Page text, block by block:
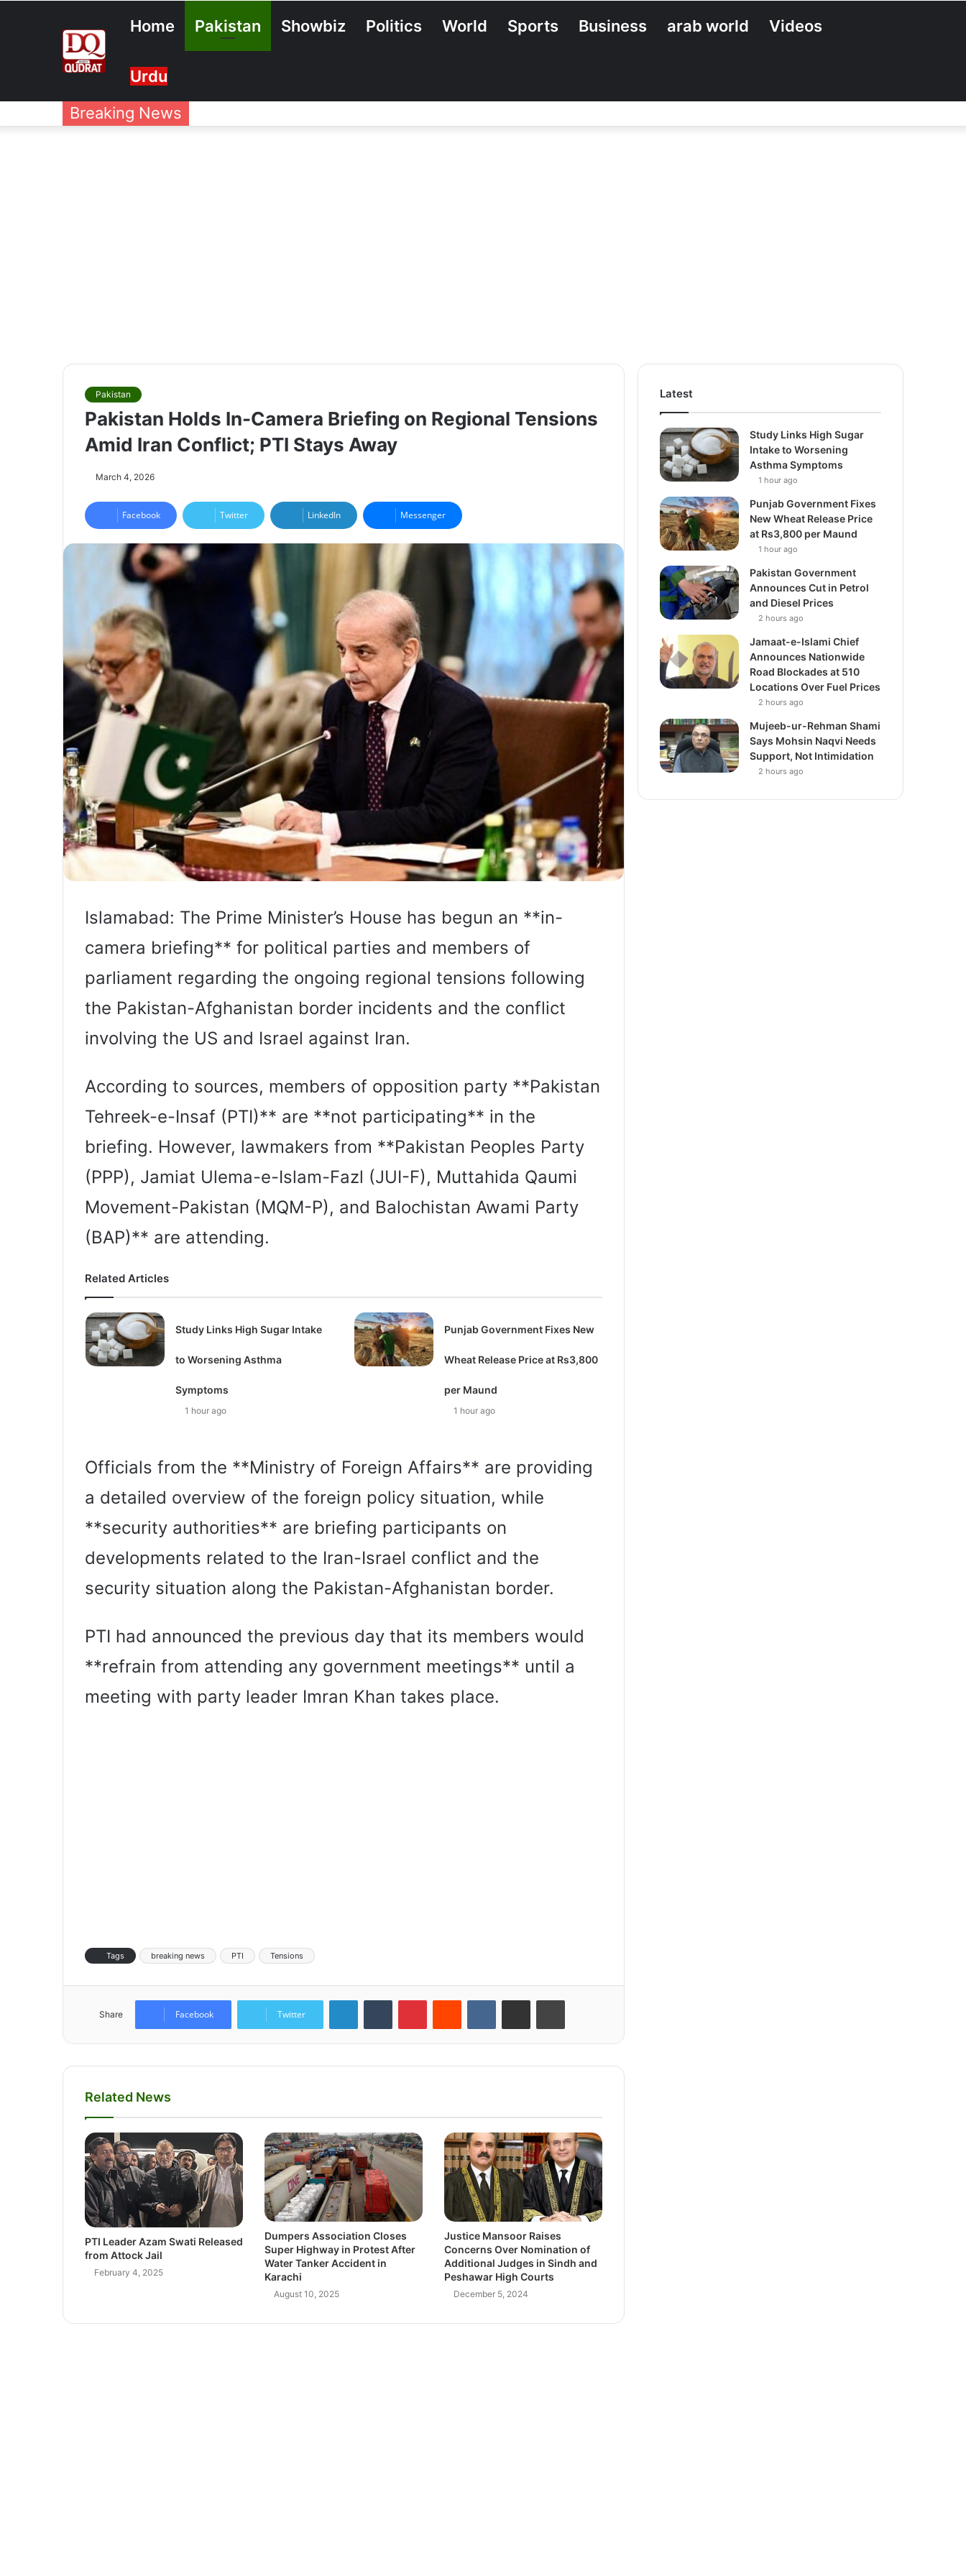
Home Pakistan Showbiz Politics World Sports Business arab world Videos
Urdu
Breaking News
Pakistan
Pakistan Holds In-Camera Briefing on Regional Tensions
Amid Iran Conflict; PTI Stays Away
March 4, 2026
Facebook Twitter LinkedIn Messenger
Islamabad: The Prime Minister’s House has begun an **in-
camera briefing** for political parties and members of
parliament regarding the ongoing regional tensions following
the Pakistan-Afghanistan border incidents and the conflict
involving the US and Israel against Iran.
According to sources, members of opposition party **Pakistan
Tehreek-e-Insaf (PTI)** are **not participating** in the
briefing. However, lawmakers from **Pakistan Peoples Party
(PPP), Jamiat Ulema-e-Islam-Fazl (JUI-F), Muttahida Qaumi
Movement-Pakistan (MQM-P), and Balochistan Awami Party
(BAP)** are attending.
Related Articles
Study Links High Sugar Intake
to Worsening Asthma
Symptoms
1 hour ago
Punjab Government Fixes New
Wheat Release Price at Rs3,800
per Maund
1 hour ago
Officials from the **Ministry of Foreign Affairs** are providing
a detailed overview of the foreign policy situation, while
**security authorities** are briefing participants on
developments related to the Iran-Israel conflict and the
security situation along the Pakistan-Afghanistan border.
PTI had announced the previous day that its members would
**refrain from attending any government meetings** until a
meeting with party leader Imran Khan takes place.
Tags breaking news PTI Tensions
Share Facebook Twitter
Related News
PTI Leader Azam Swati Released
from Attock Jail
February 4, 2025
Dumpers Association Closes
Super Highway in Protest After
Water Tanker Accident in
Karachi
August 10, 2025
Justice Mansoor Raises
Concerns Over Nomination of
Additional Judges in Sindh and
Peshawar High Courts
December 5, 2024
Latest
Study Links High Sugar
Intake to Worsening
Asthma Symptoms
1 hour ago
Punjab Government Fixes
New Wheat Release Price
at Rs3,800 per Maund
1 hour ago
Pakistan Government
Announces Cut in Petrol
and Diesel Prices
2 hours ago
Jamaat-e-Islami Chief
Announces Nationwide
Road Blockades at 510
Locations Over Fuel Prices
2 hours ago
Mujeeb-ur-Rehman Shami
Says Mohsin Naqvi Needs
Support, Not Intimidation
2 hours ago